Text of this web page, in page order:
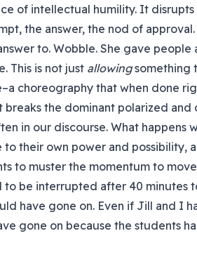
of intellectual humility. It
the answer, the nod of
to. Wobble. She gave
This is not just allowingsomething
choreography that when done
breaks the dominant polarized
in our discourse. What happens
to their own power and possibility,
to muster the momentum to
to be interrupted after 40 minutes
have gone on. Even if Jill and I
gone on because the students